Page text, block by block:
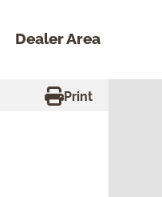
Dealer Area
Print